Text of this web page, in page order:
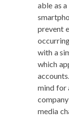
able as
pre­vent
with a
which
mind for
media